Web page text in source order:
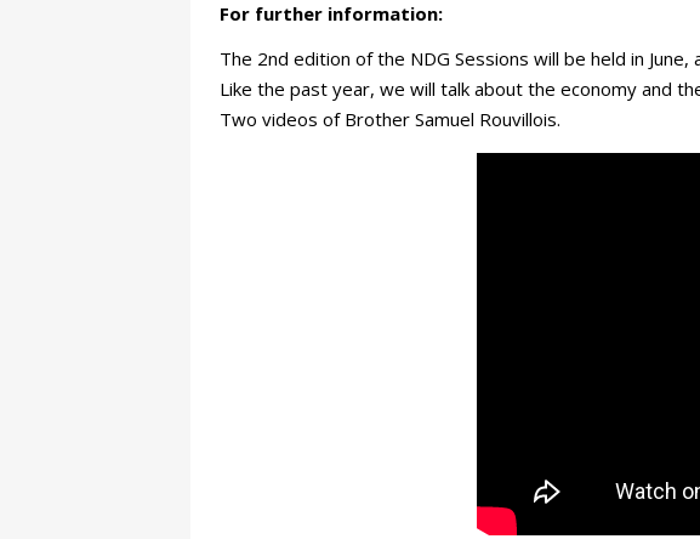
For further information:
The 2nd edition of the NDG Sessions will be held in
Like the past year, we will talk about the economy and
Two videos of Brother Samuel Rouvillois.